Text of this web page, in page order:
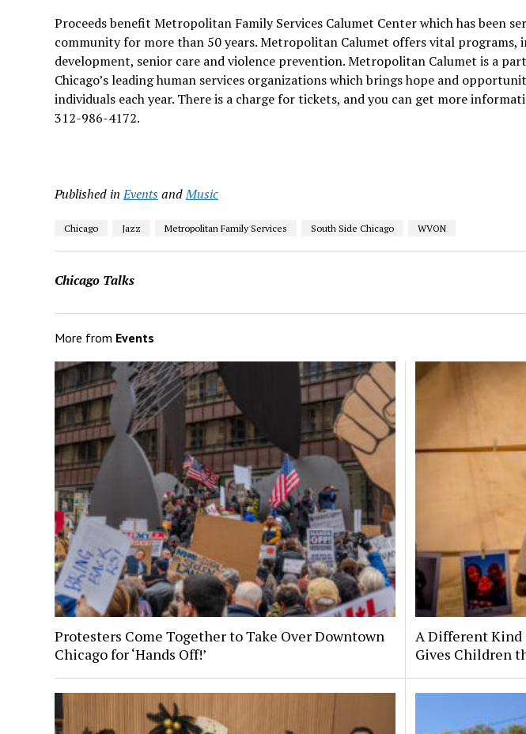
Proceeds benefit Metropolitan Family Services Calumet Center which has been
community for more than 50 years. Metropolitan Calumet offers vital programs,
development, senior care and violence prevention. Metropolitan Calumet is a
Chicago’s leading human services organizations which brings hope and
individuals each year. There is a charge for tickets, and you can get more
312-986-4172.
Published in EventsandMusic
Chicago Jazz Metropolitan Family Services South Side Chicago WVON
Chicago Talks
More from Events
Protesters Come Together to Take Over Downtown
Chicago for ‘Hands Off!’
A Different Kind
Gives Children